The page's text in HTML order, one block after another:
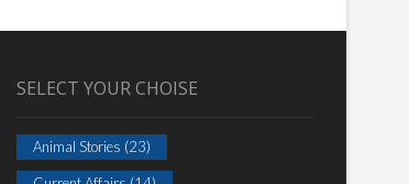
SELECT YOUR CHOISE
Animal Stories (23)